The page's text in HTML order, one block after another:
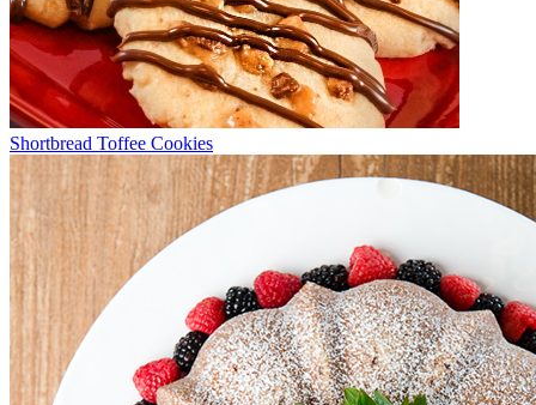
Shortbread Toffee Cookies